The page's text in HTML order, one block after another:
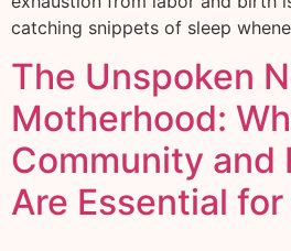
catching snippets of sleep
The Unspoken
Motherhood:
Community and
Are Essential